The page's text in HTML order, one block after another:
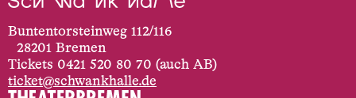
Buntentorsteinweg 112/116
28201 Bremen
Tickets 0421 520 80 70 (auch AB)
ticket@schwankhalle.de